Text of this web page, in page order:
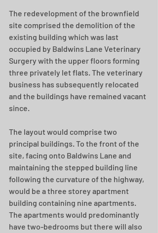
The redevelopment of the brownfield
site comprised the demolition of the
existing building which was last
occupied by Baldwins Lane Veterinary
Surgery with the upper floors forming
three privately let flats. The veterinary
business has subsequently relocated
and the buildings have remained vacant
since.
The layout would comprise two
principal buildings. To the front of the
site, facing onto Baldwins Lane and
maintaining the stepped building line
following the curvature of the highway,
would be a three storey apartment
building containing nine apartments.
The apartments would predominantly
have two-bedrooms but there will also